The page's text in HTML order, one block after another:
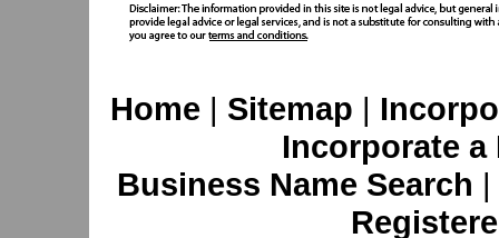
Home | Sitemap |
Incorporate
Business Name Search |